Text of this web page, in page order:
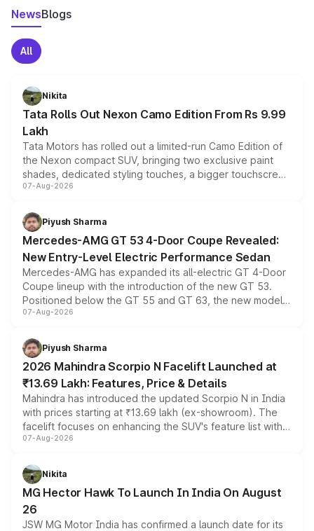
NewsBlogs
All
Nikita
Tata Rolls Out Nexon Camo Edition From Rs 9.99
Lakh
Tata Motors has rolled out a limited-run Camo Edition of
the Nexon compact SUV, bringing two exclusive paint
shades, dedicated styling touches, a bigger touchscreen
and a built-in dashcam, while keeping the existing range
choices unchanged across the model lineup for buyers.
07-Aug-2026
Piyush Sharma
Mercedes-AMG GT 53 4-Door Coupe Revealed:
New Entry-Level Electric Performance Sedan
Mercedes-AMG has expanded its all-electric GT 4-Door
Coupe lineup with the introduction of the new GT 53.
Positioned below the GT 55 and GT 63, the new model
combines dual-motor all-wheel drive, a high-performance
more accessible entry point into the brand's latest
electric performance sedan range.
07-Aug-2026
Piyush Sharma
2026 Mahindra Scorpio N Facelift Launched at
₹13.69 Lakh: Features, Price & Details
Mahindra has introduced the updated Scorpio N in India
with prices starting at ₹13.69 lakh (ex-showroom). The
facelift focuses on enhancing the SUV's feature list with a
panoramic sunroof, larger digital displays, Level 2 ADAS
petrol and diesel engine options without any mechanical
changes.
07-Aug-2026
Nikita
MG Hector Hawk To Launch In India On August
26
JSW MG Motor India has confirmed a launch date for its